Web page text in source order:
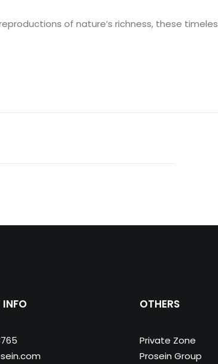
of nature’s richness, these
OTHERS
Private Zone
Prosein Group